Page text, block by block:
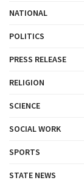
NATIONAL
POLITICS
PRESS RELEASE
RELIGION
SCIENCE
SOCIAL WORK
SPORTS
STATE NEWS